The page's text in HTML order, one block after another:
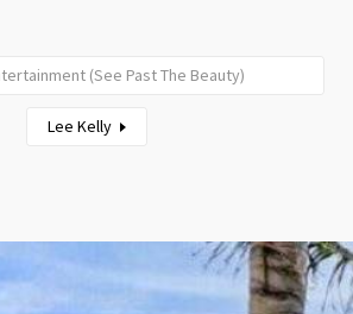
(See Past The Beauty)
Lee Kelly